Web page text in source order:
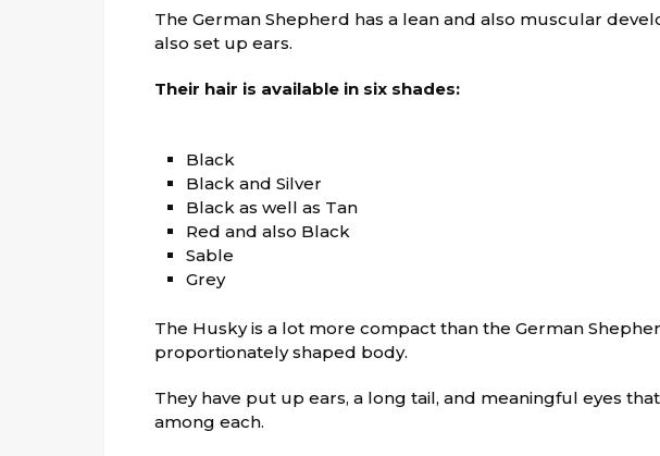
The German Shepherd has a lean and also muscular
also set up ears.
Their hair is available in six shades:
Black
Black and Silver
Black as well as Tan
Red and also Black
Sable
Grey
The Husky is a lot more compact than the German
proportionately shaped body.
They have put up ears, a long tail, and meaningful eyes
among each.